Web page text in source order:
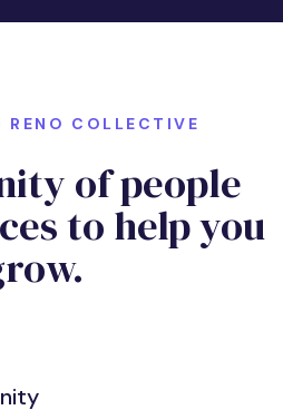
RENO COLLECTIVE
of people
to help you